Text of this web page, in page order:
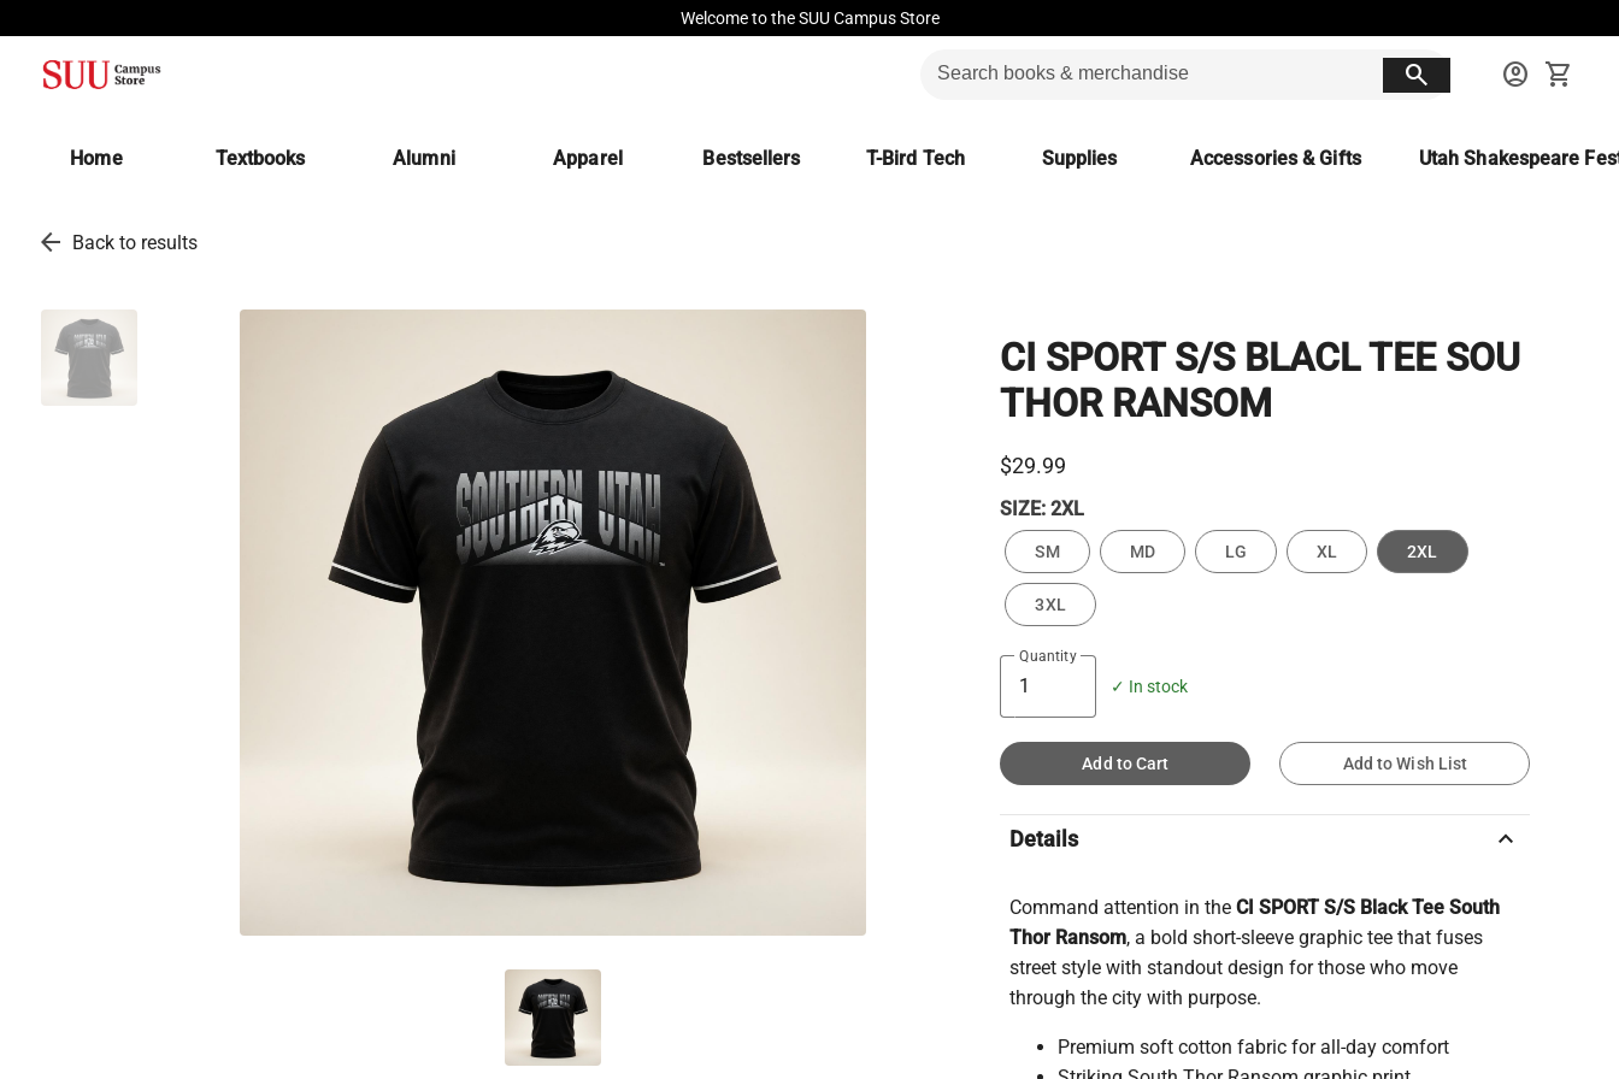
Welcome to the SUU Campus Store
search account_circle shopping_cart
Home Textbooks(opens in a new tab)
Alumni Apparel Bestsellers T-Bird Tech Supplies Accessories & Gifts Utah Shakespeare
arrow_back Back to results
CI SPORT S/S BLACL TEE SOU
THOR RANSOM
$29.99
SIZE:2XL
SM MD LG XL 2XL
3XL
Quantity
✓ In stock
Add to Cart Add to Wish List
Details keyboard_arrow_up
Command attention in theCI SPORT S/S Black Tee South
Thor Ransom, a bold short-sleeve graphic tee that fuses
street style with standout design for those who move
through the city with purpose.
Premium soft cotton fabric for all-day comfort